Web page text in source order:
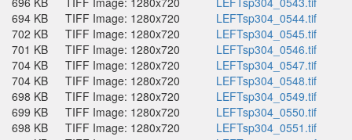
694 KB
TIFF Image: 1280x720
LEFTsp304_0544.tif
702 KB
TIFF Image: 1280x720
LEFTsp304_0545.tif
701 KB
TIFF Image: 1280x720
LEFTsp304_0546.tif
704 KB
TIFF Image: 1280x720
LEFTsp304_0547.tif
704 KB
TIFF Image: 1280x720
LEFTsp304_0548.tif
698 KB
TIFF Image: 1280x720
LEFTsp304_0549.tif
699 KB
TIFF Image: 1280x720
LEFTsp304_0550.tif
698 KB
TIFF Image: 1280x720
LEFTsp304_0551.tif